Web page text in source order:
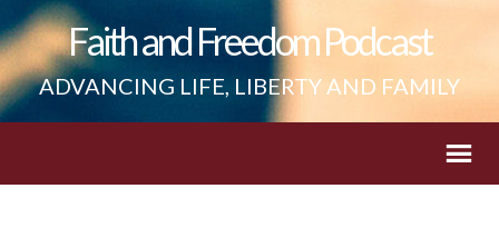
Faith and Freedom Podcast
ADVANCING LIFE, LIBERTY AND FAMILY